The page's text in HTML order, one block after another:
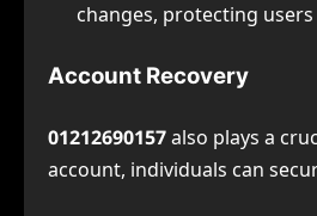
changes, protecting
Account Recovery
01212690157also plays a
account, individuals can